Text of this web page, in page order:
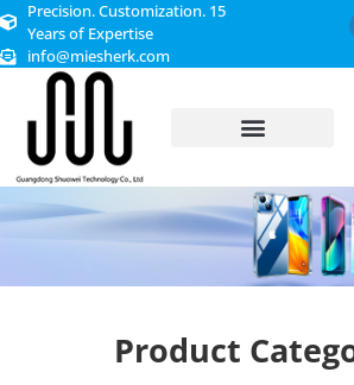
Precision. Customization. 15
Years of Expertise
info@miesherk.com
Product